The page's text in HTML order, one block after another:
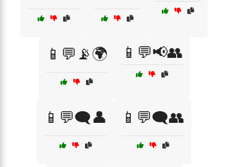
📱💬📡🌍 📱💬📢👥
📱💬🗨️👤 📱💬🗨️👥